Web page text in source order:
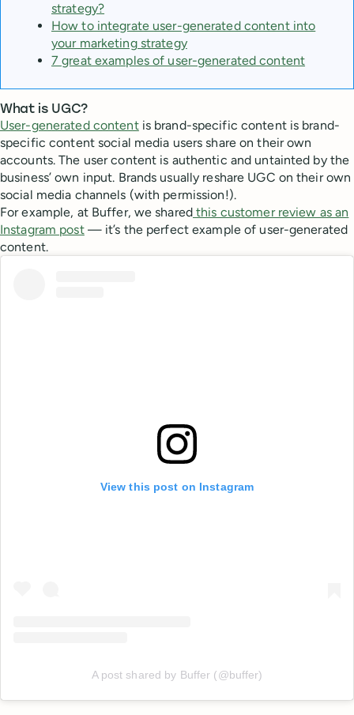
strategy?
How to integrate user-generated content into
your marketing strategy
7 great examples of user-generated content
What is UGC?
User-generated contentis brand-specific content is brand-
specific content social media users share on their own
accounts. The user content is authentic and untainted by the
business’ own input. Brands usually reshare UGC on their own
social media channels (with permission!).
For example, at Buffer, we sharedthis customer review as an
Instagram post— it’s the perfect example of user-generated
content.
View this post on Instagram
A post shared by Buffer (@buffer)